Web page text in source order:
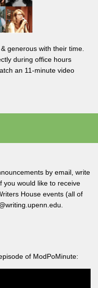
generous with their time.
during office hours
an 11-minute video
by email, write
you would like to receive
House events (all of
of ModPoMinute: